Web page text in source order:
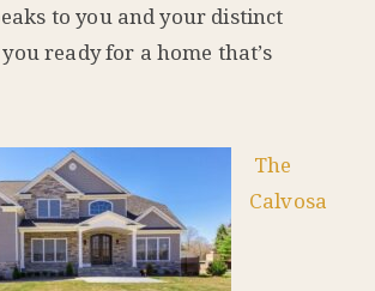
to you and your distinct
ready for a home that’s
The
Calvosa